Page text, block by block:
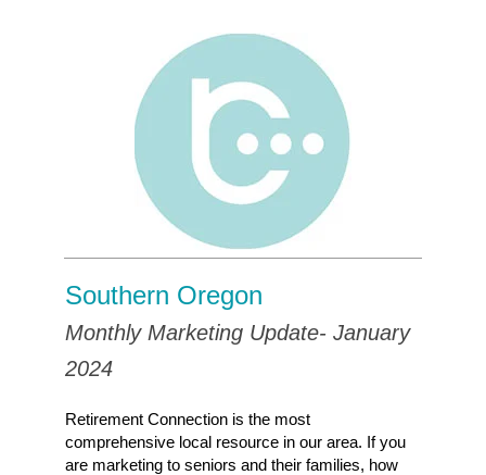
Southern Oregon
Monthly Marketing Update- January
2024
Retirement Connection is the most
comprehensive local resource in our area. If you
are marketing to seniors and their families, how